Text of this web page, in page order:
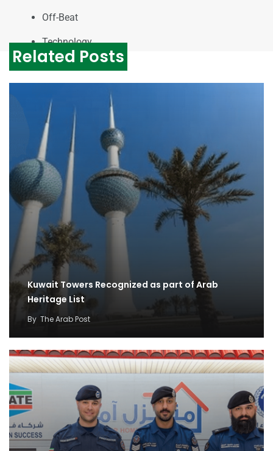
Off-Beat
Technology
Related Posts
Kuwait Towers Recognized as part of Arab
Heritage List
By The Arab Post